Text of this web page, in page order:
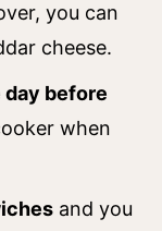
you can
cheese.
day before
when
and you